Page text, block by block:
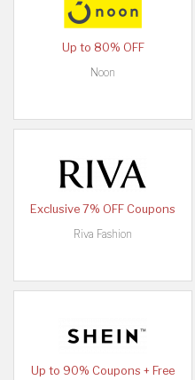
Up to 80% OFF
Noon
Exclusive 7% OFF Coupons
Riva Fashion
Up to 90% Coupons + Free